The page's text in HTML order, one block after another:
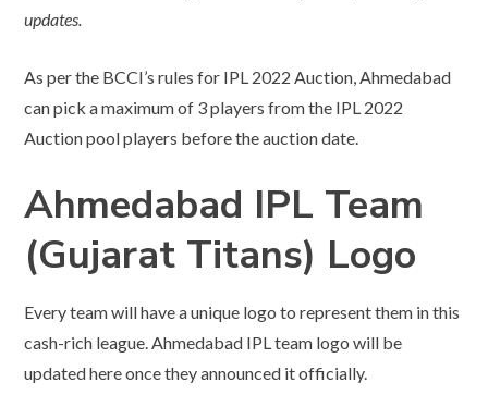
updates.
As per the BCCI’s rules for IPL 2022 Auction, Ahmedabad
can pick a maximum of 3 players from the IPL 2022
Auction pool players before the auction date.
Ahmedabad IPL Team
(Gujarat Titans) Logo
Every team will have a unique logo to represent them in this
cash-rich league. Ahmedabad IPL team logo will be
updated here once they announced it officially.